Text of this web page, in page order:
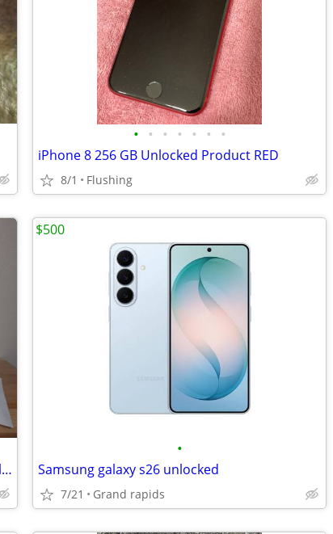
• • • • • • •
iPhone 8 256 GB Unlocked Product RED
8/1 Flushing
** Consumer Cellular excellent condition unlocked with extras!
•
Samsung galaxy s26 unlocked
7/21 Grand rapids
$500